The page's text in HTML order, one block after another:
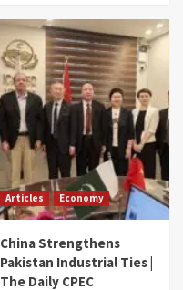
Articles Economy
China Strengthens
Pakistan Industrial Ties |
The Daily CPEC